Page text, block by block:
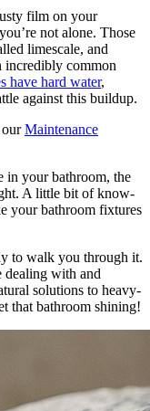
film on your
not alone. Those
limescale, and
incredibly common
have hard water,
against this buildup.
Maintenance
in your bathroom, the
A little bit of know-
your bathroom fixtures
to walk you through it.
dealing with and
solutions to heavy-
that bathroom shining!